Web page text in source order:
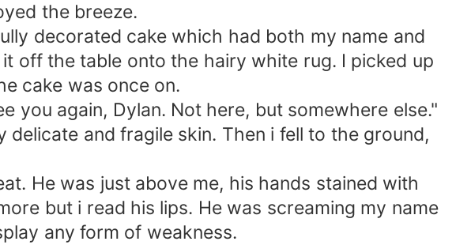
the breeze.
decorated cake which had both my name and
off the table onto the hairy white rug. I picked up
cake was once on.
you again, Dylan. Not here, but somewhere else."
and fragile skin. Then i fell to the ground,
He was just above me, his hands stained with
but i read his lips. He was screaming my name
any form of weakness.